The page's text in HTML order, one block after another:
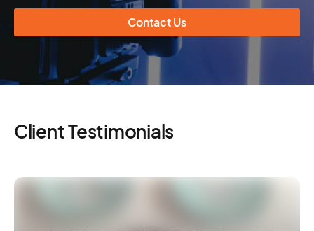
Contact Us
Client Testimonials